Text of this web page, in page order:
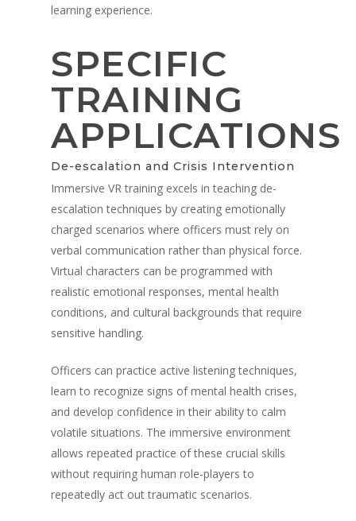
learning experience.
SPECIFIC
TRAINING
APPLICATIONS
De-escalation and Crisis Intervention
Immersive VR training excels in teaching de-
escalation techniques by creating emotionally
charged scenarios where officers must rely on
verbal communication rather than physical force.
Virtual characters can be programmed with
realistic emotional responses, mental health
conditions, and cultural backgrounds that require
sensitive handling.
Officers can practice active listening techniques,
learn to recognize signs of mental health crises,
and develop confidence in their ability to calm
volatile situations. The immersive environment
allows repeated practice of these crucial skills
without requiring human role-players to
repeatedly act out traumatic scenarios.
Partners
Military Training
Military Partners